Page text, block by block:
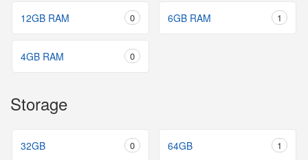
12GB RAM 0 6GB RAM 1
4GB RAM 0
Storage
32GB 0 64GB 1